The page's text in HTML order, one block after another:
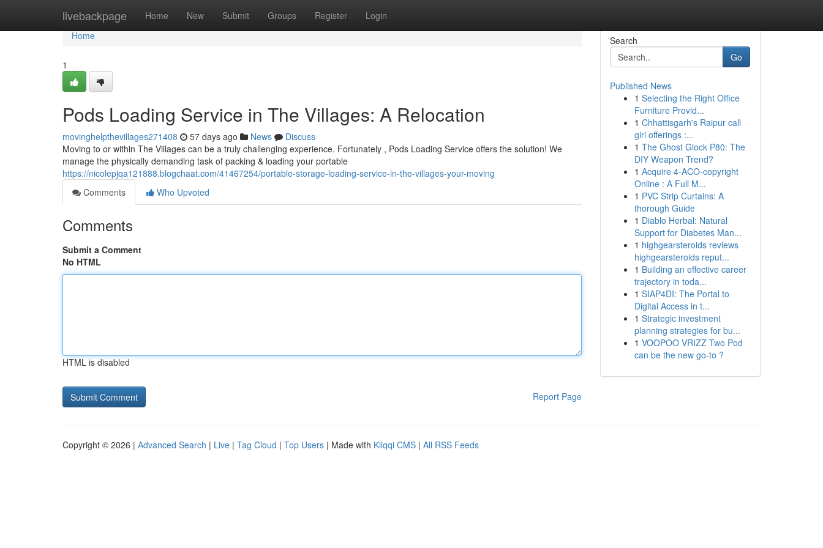
livebackpage Home New Submit Groups Register Login
Home
Home
1
Pods Loading Service in The Villages: A Relocation
movinghelpthevillages271408 57 days ago News
Discuss
Moving to or within The Villages can be a truly challenging experience. Fortunately , Pods Loading Service offers the solution! We
manage the physically demanding task of packing & loading your portable
https://nicolepjqa121888.blogchaat.com/41467254/portable-storage-loading-service-in-the-villages-your-moving
Comments
Who Upvoted
Comments
Submit a Comment
No HTML
HTML is disabled
Report Page
Search
Go
Published News
1 Selecting the Right Office
Furniture Provid...
1 Chhattisgarh's Raipur call
girl offerings :...
1 The Ghost Glock P80: The
DIY Weapon Trend?
1 Acquire 4-ACO-copyright
Online : A Full M...
1 PVC Strip Curtains: A
thorough Guide
1 Diablo Herbal: Natural
Support for Diabetes Man...
1 highgearsteroids reviews
highgearsteroids reput...
1 Building an effective career
trajectory in toda...
1 SIAP4DI: The Portal to
Digital Access in t...
1 Strategic investment
planning strategies for bu...
1 VOOPOO VRIZZ Two Pod
can be the new go-to ?
Copyright © 2026 | Advanced Search | Live | Tag Cloud | Top Users | Made with Kliqqi CMS | All RSS Feeds